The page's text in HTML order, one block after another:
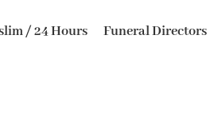
/ 24 Hours Funeral Directors